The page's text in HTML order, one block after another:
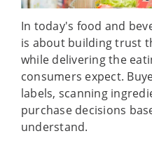
In today's food and
is about building trust
while delivering the
consumers expect.
labels, scanning
purchase decisions
understand.